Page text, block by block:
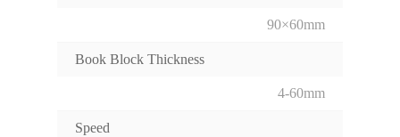
90×60mm
Book Block Thickness
4-60mm
Speed